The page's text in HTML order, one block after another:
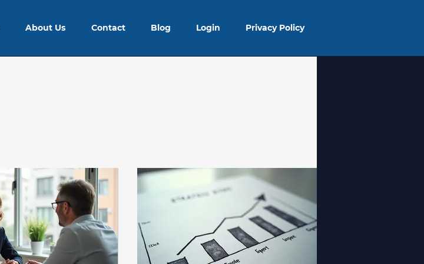
About Us Contact Blog Login Privacy Policy